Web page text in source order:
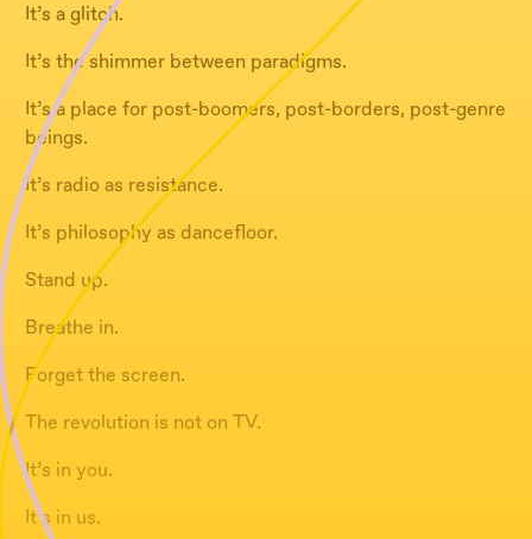
It’s a glitch.
It’s the shimmer between paradigms.
It’s a place for post-boomers, post-borders, post-genre
beings.
It’s radio as resistance.
It’s philosophy as dancefloor.
Stand up.
Breathe in.
Forget the screen.
The revolution is not on TV.
It’s in you.
It’s in us.